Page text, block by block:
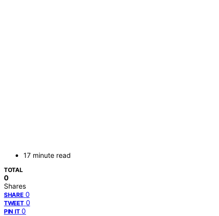
17 minute read
TOTAL
0
Shares
SHARE 0
TWEET 0
PIN IT 0